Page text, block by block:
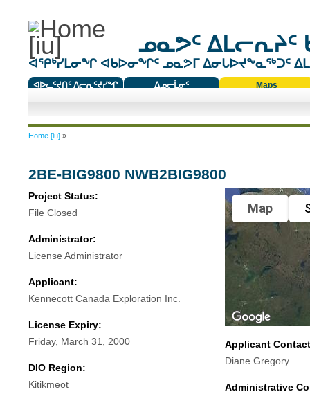
ᓄᓇᕗᑦ ᐃᒪᓕᕆᔨᑦ
ᐊᕿᒃᓯᒪᓂᖏ ᐊᑲᐅᓂᖏᑦ ᓄᓇᕗᒥ ᐃᓂᒐᐅᔪᖕᓇᖅᑐᑦ
ᐊᐅᓚᑦᔪᑎᑦ ᐱᓕᕆᑦᔪᓯᖏ
ᐃᓄᓕᒫᓂᑦ
Maps
You are here
Home [iu]»
2BE-BIG9800 NWB2BIG9800
Project Status:
File Closed
Administrator:
License Administrator
Applicant:
Kennecott Canada Exploration Inc.
License Expiry:
Friday, March 31, 2000
DIO Region:
Kitikmeot
Map
Applicant
Diane Gregory
Administrative